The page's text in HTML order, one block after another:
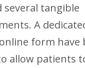
several tangible
A
form have
allow patients